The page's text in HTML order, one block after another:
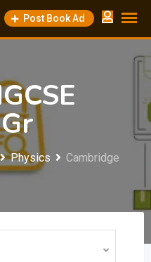
Post Book Ad
Physics
Cambridge